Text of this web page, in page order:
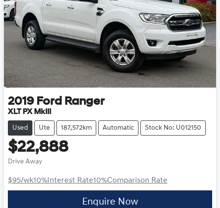
2019 Ford Ranger
XLT PX MkIII
Used Ute 187,572km Automatic Stock No: U012150
$22,888
Drive Away
$95/wk10%Interest Rate10%Comparison Rate
Enquire Now